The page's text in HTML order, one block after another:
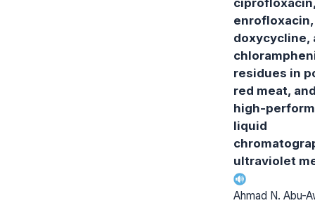
enrofloxacin,
doxycycline,
residues in
red meat,
high-
liquid
ultraviolet
Ahmad N. Abu-